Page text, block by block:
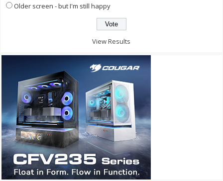
Older screen - but I'm still happy
View Results